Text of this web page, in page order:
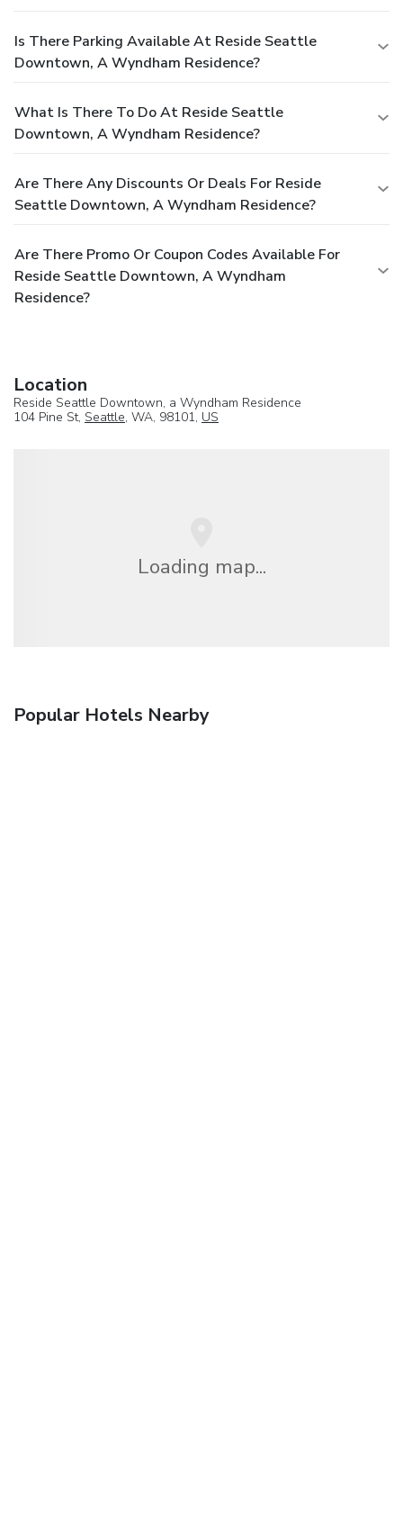
Is There Parking Available At Reside Seattle
Downtown, A Wyndham Residence?
What Is There To Do At Reside Seattle
Downtown, A Wyndham Residence?
Are There Any Discounts Or Deals For Reside
Seattle Downtown, A Wyndham Residence?
Are There Promo Or Coupon Codes Available For
Reside Seattle Downtown, A Wyndham
Residence?
Location
Reside Seattle Downtown, a Wyndham Residence
104 Pine St, Seattle, WA, 98101, US
Loading map...
Popular Hotels Nearby